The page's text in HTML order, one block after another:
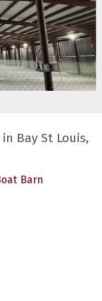
Bay St Louis,
Barn